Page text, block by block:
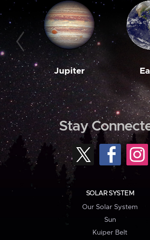
Jupiter
Stay
SOLAR SYSTEM
Our Solar System
Sun
Kuiper Belt